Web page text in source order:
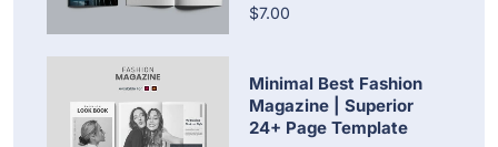
$7.00
Minimal Best Fashion
Magazine | Superior
24+ Page Template